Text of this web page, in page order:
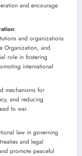
and encourage
:
and organizations
Organization, and
role in fostering
international
mechanisms for
and reducing
to war.
law in governing
and legal
promote peaceful